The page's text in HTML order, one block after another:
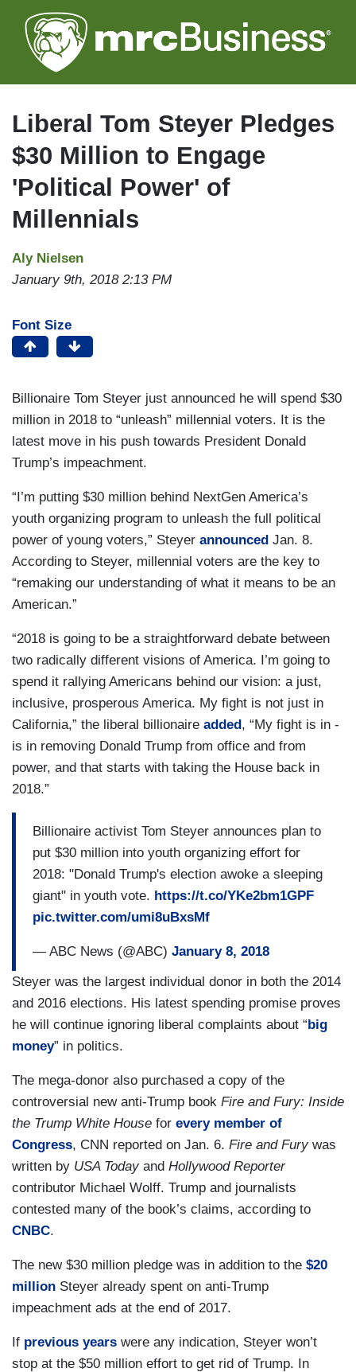
to
main
Liberal Tom Steyer Pledges
$30 Million to Engage
'Political Power' of
Millennials
Aly Nielsen
January 9th, 2018 2:13 PM
Font Size
Billionaire Tom Steyer just announced he will spend $30
million in 2018 to “unleash” millennial voters. It is the
latest move in his push towards President Donald
Trump’s impeachment.
“I’m putting $30 million behind NextGen America’s
youth organizing program to unleash the full political
power of young voters,” Steyer announced Jan. 8.
According to Steyer, millennial voters are the key to
“remaking our understanding of what it means to be an
American.”
“2018 is going to be a straightforward debate between
two radically different visions of America. I’m going to
spend it rallying Americans behind our vision: a just,
inclusive, prosperous America. My fight is not just in
California,” the liberal billionaire added, “My fight is in -
is in removing Donald Trump from office and from
power, and that starts with taking the House back in
2018.”
Billionaire activist Tom Steyer announces plan to
put $30 million into youth organizing effort for
2018: "Donald Trump's election awoke a sleeping
giant" in youth vote. https://t.co/YKe2bm1GPF
pic.twitter.com/umi8uBxsMf
— ABC News (@ABC) January 8, 2018
Steyer was the largest individual donor in both the 2014
and 2016 elections. His latest spending promise proves
he will continue ignoring liberal complaints about “big
money” in politics.
The mega-donor also purchased a copy of the
controversial new anti-Trump book Fire and Fury: Inside
the Trump White House for every member of
Congress, CNN reported on Jan. 6. Fire and Fury was
written by USA Today and Hollywood Reporter
contributor Michael Wolff. Trump and journalists
contested many of the book’s claims, according to
CNBC.
The new $30 million pledge was in addition to the $20
million Steyer already spent on anti-Trump
impeachment ads at the end of 2017.
If previous years were any indication, Steyer won’t
stop at the $50 million effort to get rid of Trump. In